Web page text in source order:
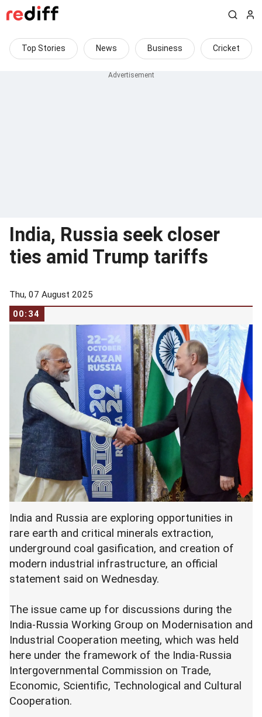
Top Stories News Business Cricket
India, Russia seek closer
ties amid Trump tariffs
Thu, 07 August 2025
00:34
India and Russia are exploring opportunities in
rare earth and critical minerals extraction,
underground coal gasification, and creation of
modern industrial infrastructure, an official
statement said on Wednesday.
The issue came up for discussions during the
India-Russia Working Group on Modernisation and
Industrial Cooperation meeting, which was held
here under the framework of the India-Russia
Intergovernmental Commission on Trade,
Economic, Scientific, Technological and Cultural
Cooperation.